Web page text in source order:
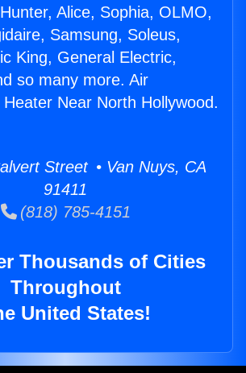
Alice, Sophia, OLMO,
Samsung, Soleus,
King, General Electric,
so many more. Air
Near North Hollywood.
Street • Van Nuys, CA
91411
(818) 785-4151
Thousands of Cities
Throughout
United States!